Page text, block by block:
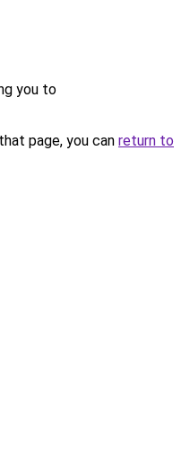
you to
page, you can return to